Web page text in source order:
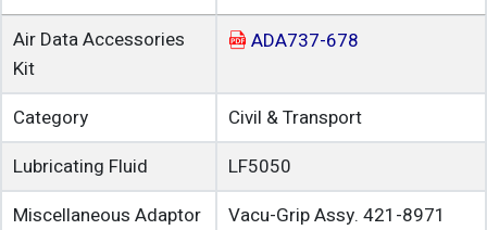
Air Data Accessories
Kit
ADA737-678
Category
Civil & Transport
Lubricating Fluid
LF5050
Miscellaneous Adaptor
Vacu-Grip Assy. 421-8971